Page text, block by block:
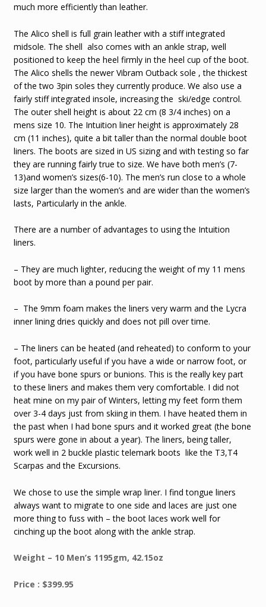
much more efficiently than leather.
The Alico shell is full grain leather with a stiff integrated
midsole. The shell also comes with an ankle strap, well
positioned to keep the heel firmly in the heel cup of the boot.
The Alico shells the newer Vibram Outback sole , the thickest
of the two 3pin soles they currently produce. We also use a
fairly stiff integrated insole, increasing the ski/edge control.
The outer shell height is about 22 cm (8 3/4 inches) on a
mens size 10. The Intuition liner height is approximately 28
cm (11 inches), quite a bit taller than the normal double boot
liners. The boots are sized in US sizing and with testing so far
they are running fairly true to size. We have both men’s (7-
13)and women’s sizes(6-10). The men’s run close to a whole
size larger than the women’s and are wider than the women’s
lasts, Particularly in the ankle.
There are a number of advantages to using the Intuition
liners.
– They are much lighter, reducing the weight of my 11 mens
boot by more than a pound per pair.
– The 9mm foam makes the liners very warm and the Lycra
inner lining dries quickly and does not pill over time.
– The liners can be heated (and reheated) to conform to your
foot, particularly useful if you have a wide or narrow foot, or
if you have bone spurs or bunions. This is the really key part
to these liners and makes them very comfortable. I did not
heat mine on my pair of Winters, letting my feet form them
over 3-4 days just from skiing in them. I have heated them in
the past when I had bone spurs and it worked great (the bone
spurs were gone in about a year). The liners, being taller,
work well in 2 buckle plastic telemark boots like the T3,T4
Scarpas and the Excursions.
We chose to use the simple wrap liner. I find tongue liners
always want to migrate to one side and laces are just one
more thing to fuss with – the boot laces work well for
cinching up the boot along with the ankle strap.
Weight – 10 Men’s 1195gm, 42.15oz
Price : $399.95